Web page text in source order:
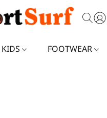
KIDS FOOTWEAR